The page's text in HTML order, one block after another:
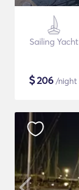
Sailing Yacht
$206 /night